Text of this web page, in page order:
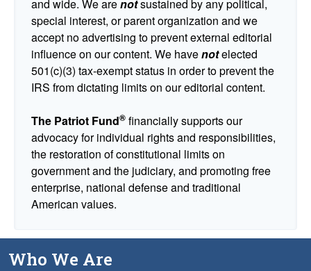
and wide. We arenotsustained by any political,
special interest, or parent organization and we
accept no advertising to prevent external editorial
influence on our content. We havenotelected
501(c)(3) tax-exempt status in order to prevent the
IRS from dictating limits on our editorial content.
The Patriot Fund® financially supports our
advocacy for individual rights and responsibilities,
the restoration of constitutional limits on
government and the judiciary, and promoting free
enterprise, national defense and traditional
American values.
Who We Are